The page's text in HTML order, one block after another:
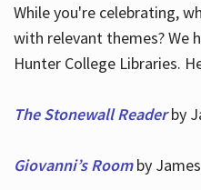
While you're celebrating,
with relevant themes? We
Hunter College Libraries.
The Stonewall Readerby
Giovanni’s Roomby